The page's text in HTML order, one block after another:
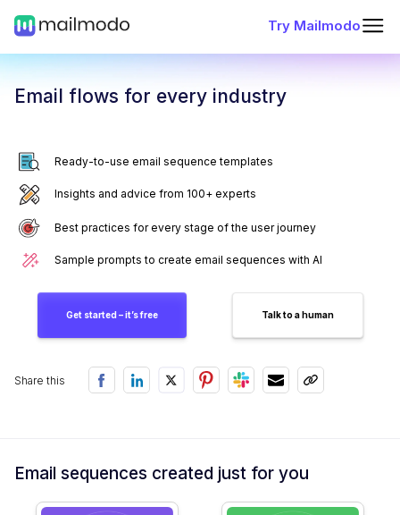
Try Mailmodo
Email flows for every industry
Ready-to-use email sequence templates
Insights and advice from 100+ experts
Best practices for every stage of the user journey
Sample prompts to create email sequences with AI
Get started – it’s free Talk to a human
Share this
Email sequences created just for you